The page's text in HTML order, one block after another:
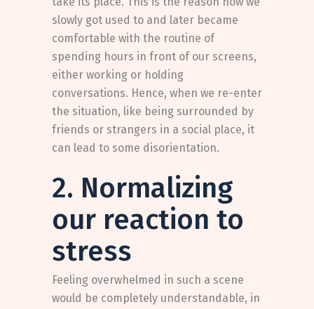
slowly got used to and later became
comfortable with the routine of
spending hours in front of our screens,
either working or holding
conversations. Hence, when we re-enter
the situation, like being surrounded by
friends or strangers in a social place, it
can lead to some disorientation.
2. Normalizing
our reaction to
stress
Feeling overwhelmed in such a scene
would be completely understandable, in